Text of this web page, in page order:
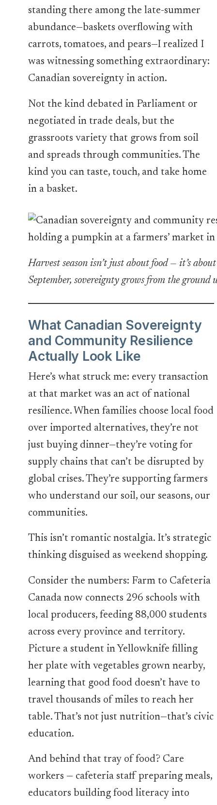
standing there among the late-summer
abundance—baskets overflowing with
carrots, tomatoes, and pears—I realized I
was witnessing something extraordinary:
Canadian sovereignty in action.
Not the kind debated in Parliament or
negotiated in trade deals, but the
grassroots variety that grows from soil
and spreads through communities. The
kind you can taste, touch, and take home
in a basket.
Harvest season isn’t just about food — it’s
September, sovereignty grows from the ground
What Canadian Sovereignty
and Community Resilience
Actually Look Like
Here’s what struck me: every transaction
at that market was an act of national
resilience. When families choose local food
over imported alternatives, they’re not
just buying dinner—they’re voting for
supply chains that can’t be disrupted by
global crises. They’re supporting farmers
who understand our soil, our seasons, our
communities.
This isn’t romantic nostalgia. It’s strategic
thinking disguised as weekend shopping.
Consider the numbers: Farm to Cafeteria
Canada now connects 296 schools with
local producers, feeding 88,000 students
across every province and territory.
Picture a student in Yellowknife filling
her plate with vegetables grown nearby,
learning that good food doesn’t have to
travel thousands of miles to reach her
table. That’s not just nutrition—that’s civic
education.
And behind that tray of food? Care
workers — cafeteria staff preparing meals,
educators building food literacy into